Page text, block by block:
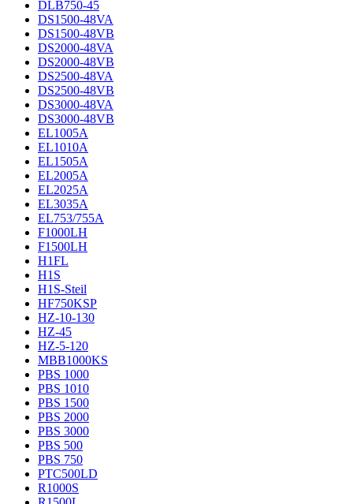
DLB750-45
DS1500-48VA
DS1500-48VB
DS2000-48VA
DS2000-48VB
DS2500-48VA
DS2500-48VB
DS3000-48VA
DS3000-48VB
EL1005A
EL1010A
EL1505A
EL2005A
EL2025A
EL3035A
EL753/755A
F1000LH
F1500LH
H1FL
H1S
H1S-Steil
HF750KSP
HZ-10-130
HZ-45
HZ-5-120
MBB1000KS
PBS 1000
PBS 1010
PBS 1500
PBS 2000
PBS 3000
PBS 500
PBS 750
PTC500LD
R1000S